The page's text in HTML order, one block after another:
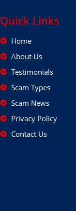
Quick Links
Home
About Us
Testimonials
Scam Types
Scam News
Privacy Policy
Contact Us